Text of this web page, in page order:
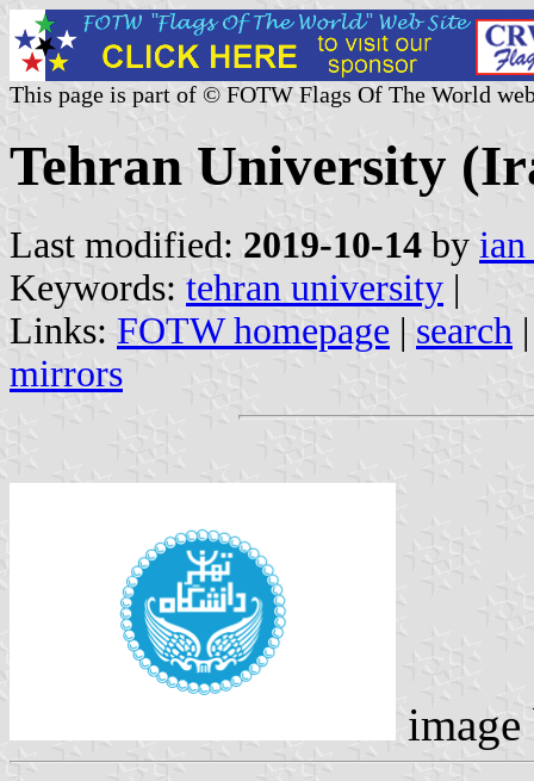
This page is part of © FOTW Flags Of The World
Tehran University
Last modified: 2019-10-14 by
Keywords: tehran university |
Links: FOTW homepage | search
mirrors